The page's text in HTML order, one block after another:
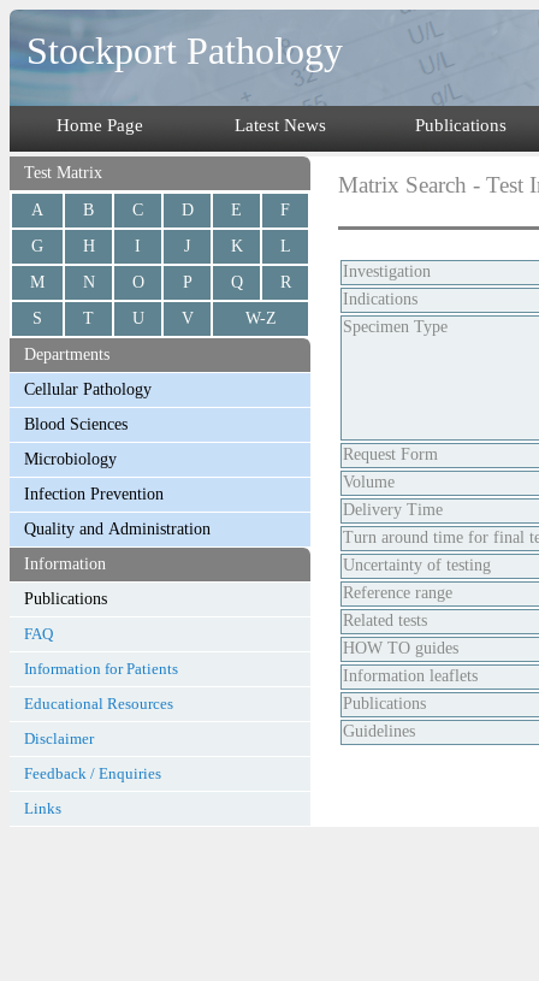
Stockport Pathology
Home Page Latest News Publications
Test Matrix
A B C D E
F
G
H I J K
L
M
N O P Q
R
S
T U V
W-Z
Departments
Information
FAQ
Information for Patients
Educational Resources
Disclaimer
Feedback / Enquiries
Links
Matrix Search - Test
Investigation
Indications
Specimen Type
Request Form
Volume
Delivery Time
Turn around time for final
Uncertainty of testing
Reference range
Related tests
HOW TO guides
Information leaflets
Publications
Guidelines